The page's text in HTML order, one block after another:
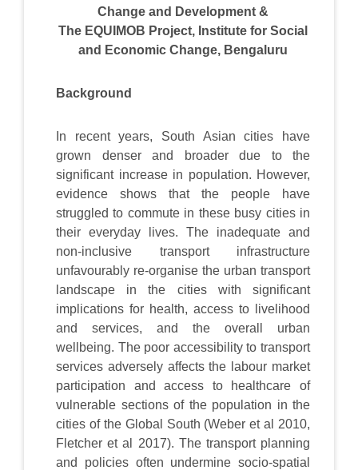
Change and Development &
The EQUIMOB Project, Institute for Social
and Economic Change, Bengaluru
Background
In recent years, South Asian cities have
grown denser and broader due to the
significant increase in population. However,
evidence shows that the people have
struggled to commute in these busy cities in
their everyday lives. The inadequate and
non-inclusive transport infrastructure
unfavourably re-organise the urban transport
landscape in the cities with significant
implications for health, access to livelihood
and services, and the overall urban
wellbeing. The poor accessibility to transport
services adversely affects the labour market
participation and access to healthcare of
vulnerable sections of the population in the
cities of the Global South (Weber et al 2010,
Fletcher et al 2017). The transport planning
and policies often undermine socio-spatial